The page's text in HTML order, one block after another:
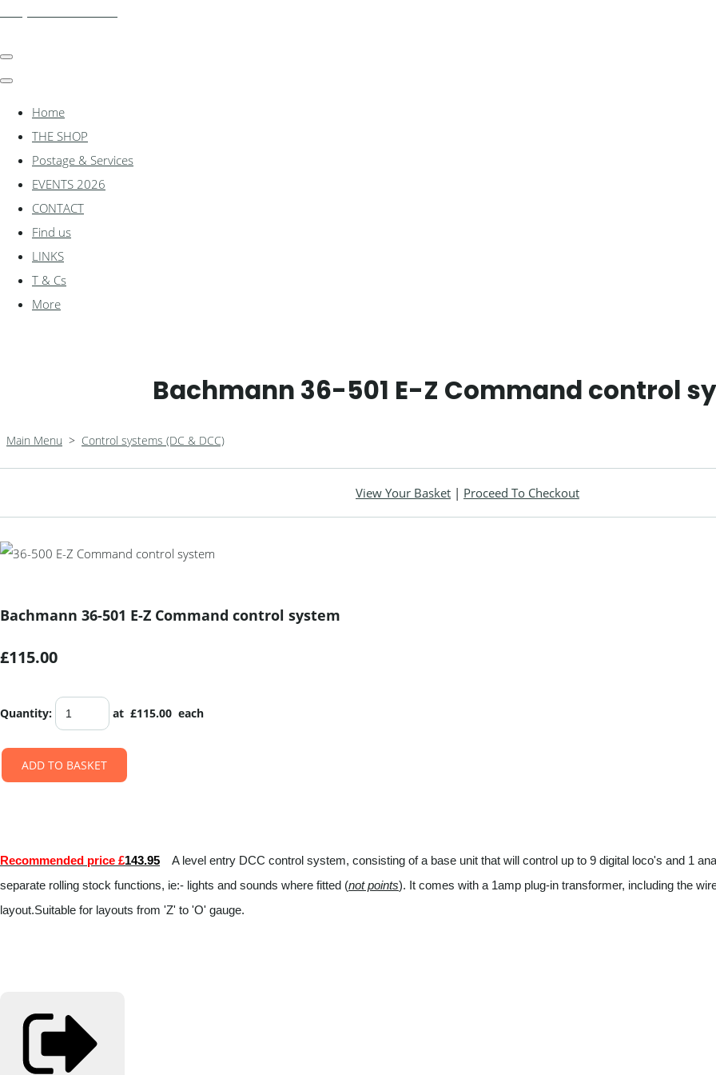
Home
THE SHOP
Postage & Services
EVENTS 2026
CONTACT
Find us
LINKS
T & Cs
More
Bachmann 36-501 E-Z Command control
Main Menu > Control systems (DC & DCC)
View Your Basket | Proceed To Checkout
Bachmann 36-501 E-Z Command control system
£115.00
Quantity: at £115.00 each
ADD TO BASKET
Recommended price £143.95
A level entry DCC control system, consisting of a base unit that will control up to 9 digital loco's and 1
separate rolling stock functions, ie:- lights and sounds where fitted (not points). It comes with a 1amp plug-in transformer, including the
layout.Suitable for layouts from 'Z' to 'O' gauge.